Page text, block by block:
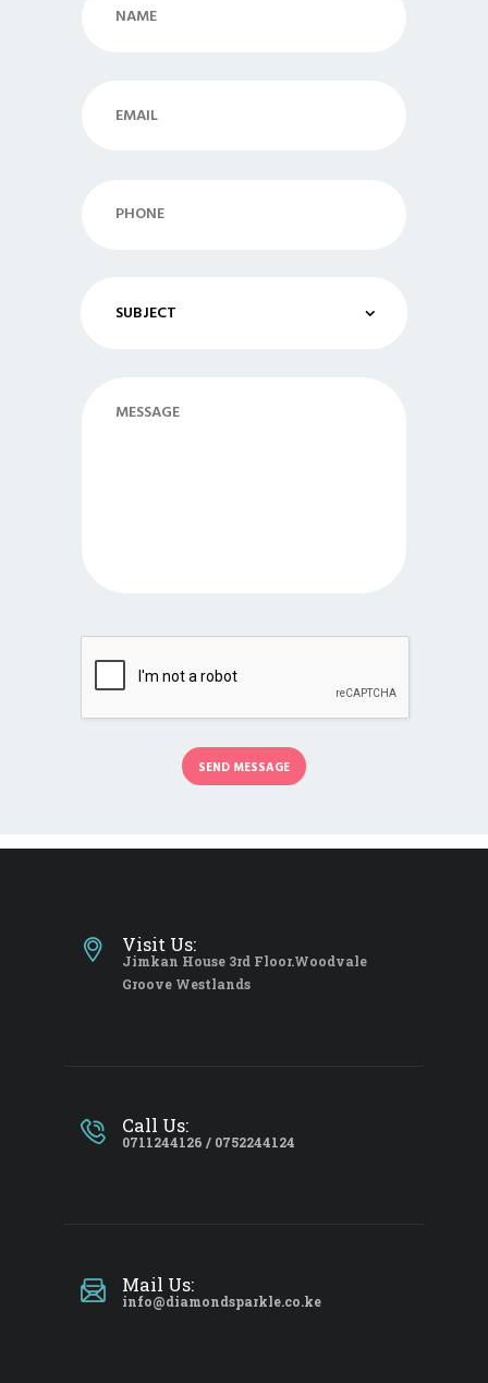
Visit Us:
Jimkan House 3rd Floor.Woodvale
Groove Westlands
Call Us:
0711244126 / 0752244124
Mail Us:
info@diamondsparkle.co.ke